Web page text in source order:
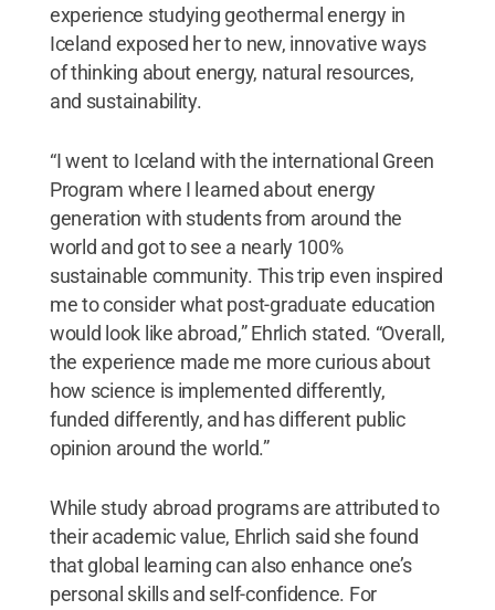
experience studying geothermal energy in
Iceland exposed her to new, innovative ways
of thinking about energy, natural resources,
and sustainability.
“I went to Iceland with the international Green
Program where I learned about energy
generation with students from around the
world and got to see a nearly 100%
sustainable community. This trip even inspired
me to consider what post-graduate education
would look like abroad,” Ehrlich stated. “Overall,
the experience made me more curious about
how science is implemented differently,
funded differently, and has different public
opinion around the world.”
While study abroad programs are attributed to
their academic value, Ehrlich said she found
that global learning can also enhance one’s
personal skills and self-confidence. For